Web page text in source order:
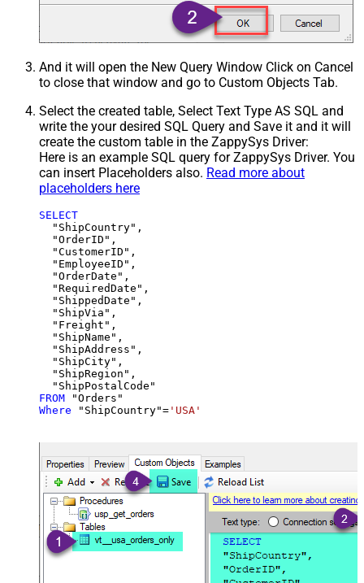
And it will open the New Query Window Click on Cancel
to close that window and go to Custom Objects Tab.
Select the created table, Select Text Type AS SQL and
write the your desired SQL Query and Save it and it will
create the custom table in the ZappySys Driver:
Here is an example SQL query for ZappySys Driver. You
can insert Placeholders also. Read more about
placeholders here
SELECT
  "ShipCountry",
  "OrderID",
  "CustomerID",
  "EmployeeID",
  "OrderDate",
  "RequiredDate",
  "ShippedDate",
  "ShipVia",
  "Freight",
  "ShipName",
  "ShipAddress",
  "ShipCity",
  "ShipRegion",
FROM
Where "ShipCountry"= 'USA'